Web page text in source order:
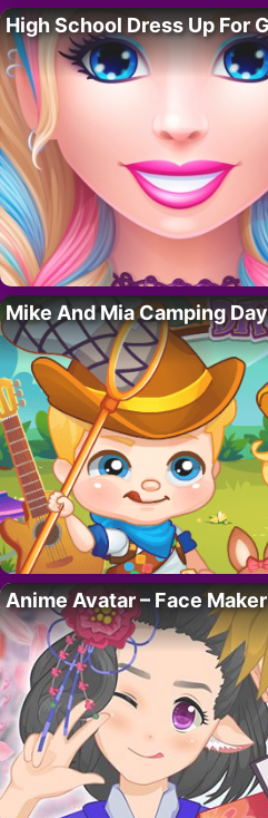
High School Dress Up For
Mike And Mia Camping Day
Anime Avatar – Face Maker